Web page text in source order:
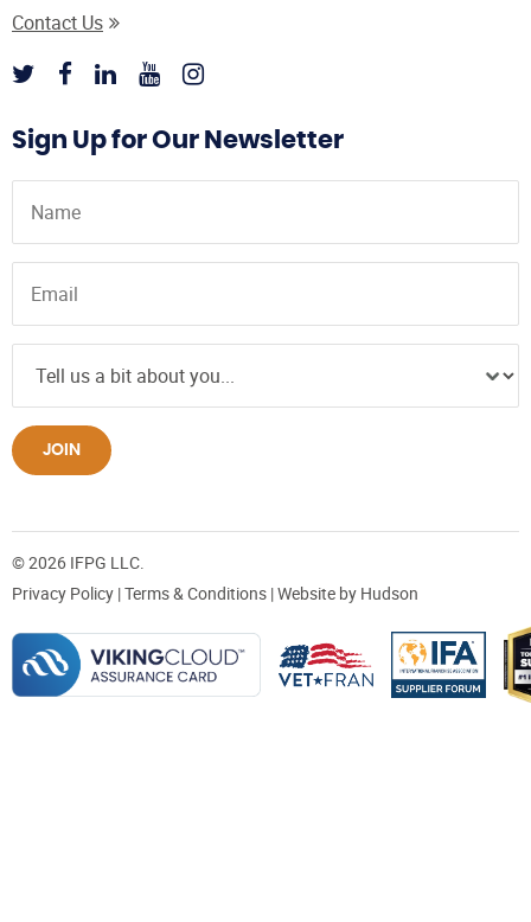
Contact Us
Sign Up for Our Newsletter
JOIN
© 2026 IFPG LLC.
Privacy Policy |Terms & Conditions | Website by Hudson